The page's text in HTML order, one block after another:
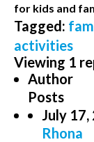
for kids and
Tagged:
activities
Viewing 1
Author
Posts
July
Rhona